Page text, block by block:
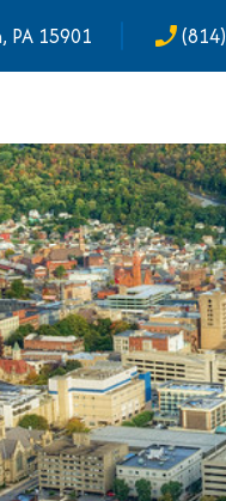
PA 15901 phone_enabled